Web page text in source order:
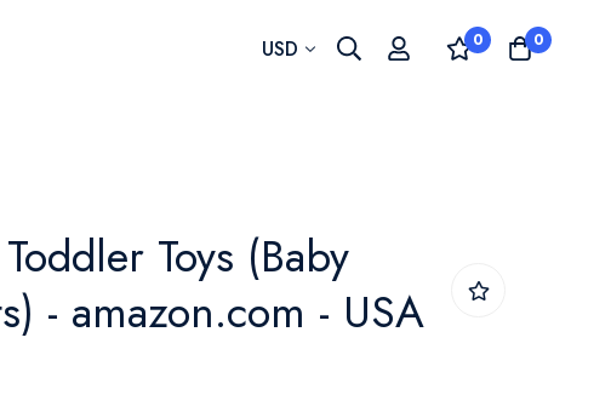
Currency
USD 0 0
Toys (Baby
- amazon.com - USA